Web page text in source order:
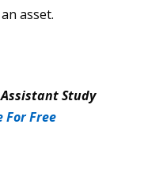
asset.
Assistant Study
For Free